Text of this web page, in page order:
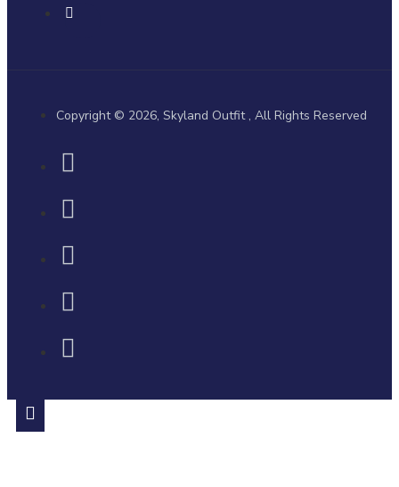
Copyright © 2026, Skyland Outfit , All Rights Reserved